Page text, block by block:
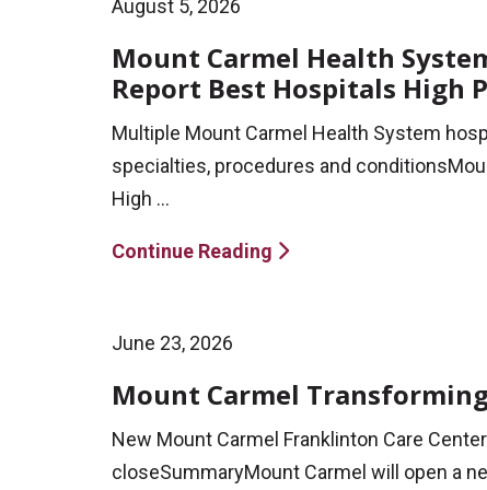
August 5, 2026
Mount Carmel Health
Report Best Hospitals High
Multiple Mount Carmel Health System
specialties, procedures and
High ...
Continue Reading
June 23, 2026
Mount Carmel
New Mount Carmel Franklinton Care
closeSummaryMount Carmel will open a